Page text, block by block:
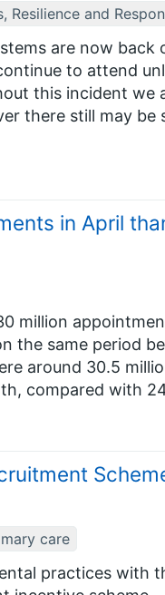
Resilience and
are now
to attend
this incident we
there still may be
in April
million
the same period
around 30.5
compared with
care
practices with